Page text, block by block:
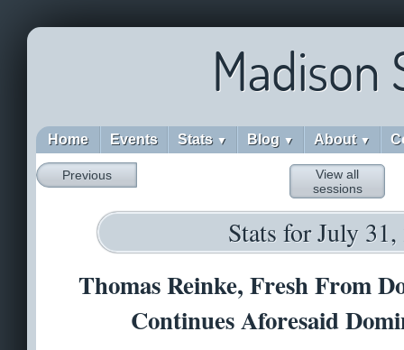
Madison
Home Events Stats ▼ Blog ▼ About ▼
Previous
View all
sessions
Stats for July 31,
Thomas Reinke, Fresh From
Continues Aforesaid